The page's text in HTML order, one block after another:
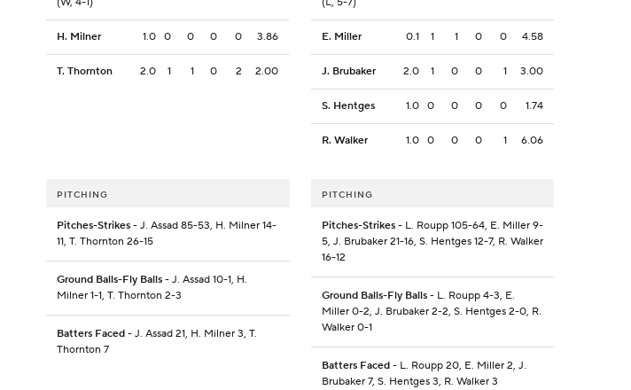
H. Milner 1.0 0 0 0 0 3.86
T. Thornton 2.0 1 1 0 2 2.00
E. Miller 0.1 1 1 0 0 4.58
J. Brubaker 2.0 1 0 0 1 3.00
S. Hentges 1.0 0 0 0 0 1.74
R. Walker 1.0 0 0 0 1 6.06
PITCHING
Pitches-Strikes - J. Assad 85-53, H. Milner 14-
11, T. Thornton 26-15
Ground Balls-Fly Balls - J. Assad 10-1, H.
Milner 1-1, T. Thornton 2-3
Batters Faced - J. Assad 21, H. Milner 3, T.
Thornton 7
PITCHING
Pitches-Strikes- L. Roupp 105-64, E. Miller 9-
5, J. Brubaker 21-16, S. Hentges 12-7, R. Walker
16-12
Ground Balls-Fly Balls- L. Roupp 4-3, E.
Miller 0-2, J. Brubaker 2-2, S. Hentges 2-0, R.
Walker 0-1
Batters Faced- L. Roupp 20, E. Miller 2, J.
Brubaker 7, S. Hentges 3, R. Walker 3